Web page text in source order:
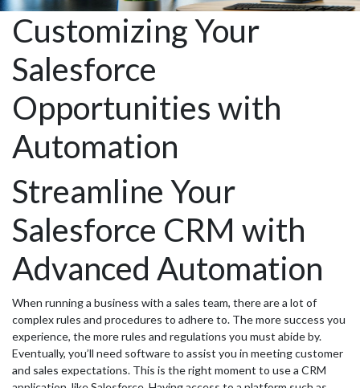
Customizing Your
Salesforce
Opportunities with
Automation
Streamline Your
Salesforce CRM with
Advanced Automation
When running a business with a sales team, there are a lot of
complex rules and procedures to adhere to. The more success you
experience, the more rules and regulations you must abide by.
Eventually, you’ll need software to assist you in meeting customer
and sales expectations. This is the right moment to use a CRM